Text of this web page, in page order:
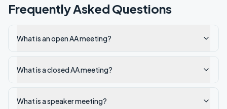
Frequently Asked Questions
What is an open AA meeting?
What is a closed AA meeting?
What is a speaker meeting?